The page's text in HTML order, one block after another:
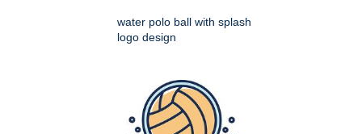
water polo ball with splash
logo design